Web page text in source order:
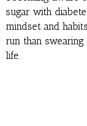
sugar with
mindset and
run than
life.